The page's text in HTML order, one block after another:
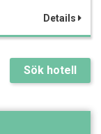
Details
Sök hotell